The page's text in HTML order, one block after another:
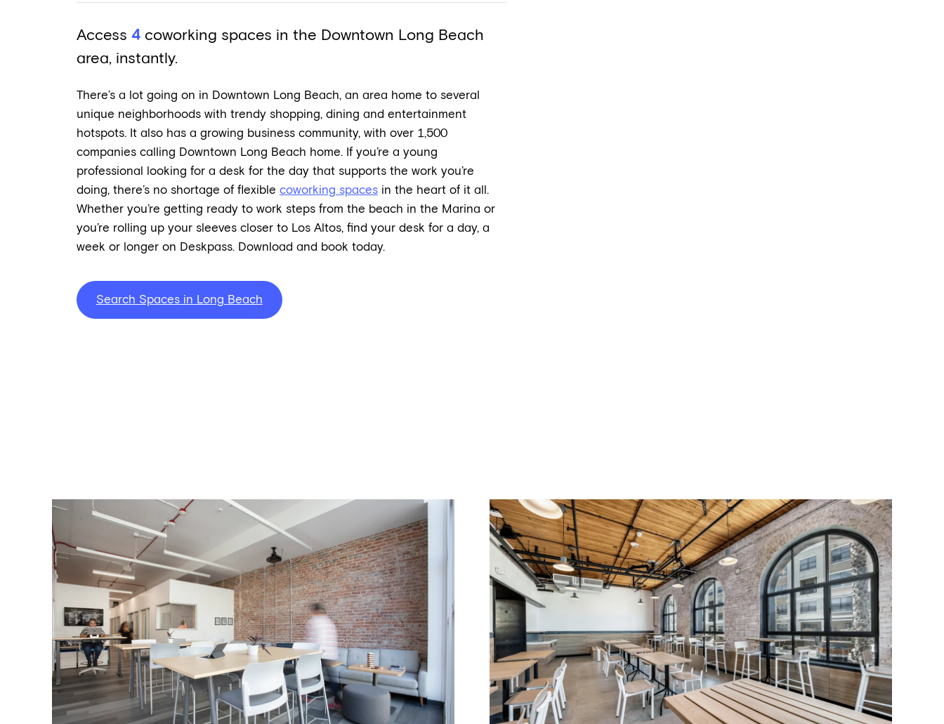
Access 4coworking spaces in the Downtown Long Beach
area, instantly.
There’s a lot going on in Downtown Long Beach, an area home to several
unique neighborhoods with trendy shopping, dining and entertainment
hotspots. It also has a growing business community, with over 1,500
companies calling Downtown Long Beach home. If you’re a young
professional looking for a desk for the day that supports the work you’re
doing, there’s no shortage of flexible coworking spacesin the heart of it all.
Whether you’re getting ready to work steps from the beach in the Marina or
you’re rolling up your sleeves closer to Los Altos, find your desk for a day, a
week or longer on Deskpass. Download and book today.
Search Spaces in Long Beach